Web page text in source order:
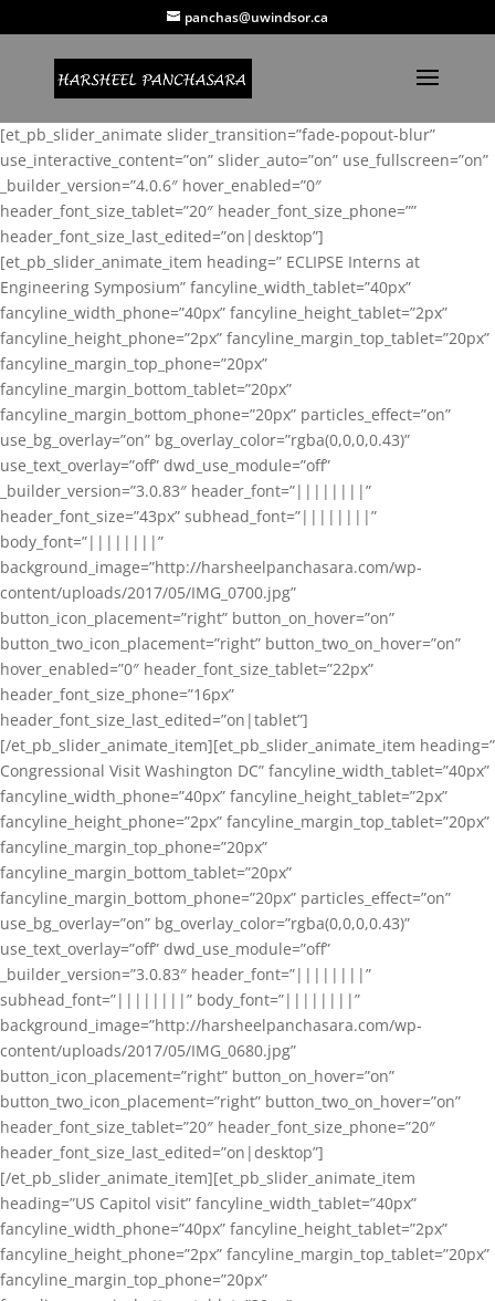
panchas@uwindsor.ca
[et_pb_slider_animate slider_transition=”fade-popout-blur”
use_interactive_content=”on” slider_auto=”on” use_fullscreen=”on”
_builder_version=”4.0.6″ hover_enabled=”0″
header_font_size_tablet=”20″ header_font_size_phone=””
header_font_size_last_edited=”on|desktop”]
[et_pb_slider_animate_item heading=” ECLIPSE Interns at
Engineering Symposium” fancyline_width_tablet=”40px”
fancyline_width_phone=”40px” fancyline_height_tablet=”2px”
fancyline_height_phone=”2px” fancyline_margin_top_tablet=”20px”
fancyline_margin_top_phone=”20px”
fancyline_margin_bottom_tablet=”20px”
fancyline_margin_bottom_phone=”20px” particles_effect=”on”
use_bg_overlay=”on” bg_overlay_color=”rgba(0,0,0,0.43)”
use_text_overlay=”off” dwd_use_module=”off”
_builder_version=”3.0.83″ header_font=”||||||||”
header_font_size=”43px” subhead_font=”||||||||”
body_font=”||||||||”
background_image=”http://harsheelpanchasara.com/wp-
content/uploads/2017/05/IMG_0700.jpg”
button_icon_placement=”right” button_on_hover=”on”
button_two_icon_placement=”right” button_two_on_hover=”on”
hover_enabled=”0″ header_font_size_tablet=”22px”
header_font_size_phone=”16px”
header_font_size_last_edited=”on|tablet”]
[/et_pb_slider_animate_item][et_pb_slider_animate_item heading=”
Congressional Visit Washington DC” fancyline_width_tablet=”40px”
fancyline_width_phone=”40px” fancyline_height_tablet=”2px”
fancyline_height_phone=”2px” fancyline_margin_top_tablet=”20px”
fancyline_margin_top_phone=”20px”
fancyline_margin_bottom_tablet=”20px”
fancyline_margin_bottom_phone=”20px” particles_effect=”on”
use_bg_overlay=”on” bg_overlay_color=”rgba(0,0,0,0.43)”
use_text_overlay=”off” dwd_use_module=”off”
_builder_version=”3.0.83″ header_font=”||||||||”
subhead_font=”||||||||” body_font=”||||||||”
background_image=”http://harsheelpanchasara.com/wp-
content/uploads/2017/05/IMG_0680.jpg”
button_icon_placement=”right” button_on_hover=”on”
button_two_icon_placement=”right” button_two_on_hover=”on”
header_font_size_tablet=”20″ header_font_size_phone=”20″
header_font_size_last_edited=”on|desktop”]
[/et_pb_slider_animate_item][et_pb_slider_animate_item
heading=”US Capitol visit” fancyline_width_tablet=”40px”
fancyline_width_phone=”40px” fancyline_height_tablet=”2px”
fancyline_height_phone=”2px” fancyline_margin_top_tablet=”20px”
fancyline_margin_top_phone=”20px”